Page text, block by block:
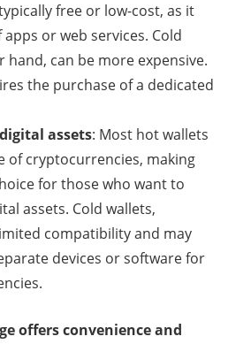
free or low-cost, as it
or web services. Cold
can be more expensive.
the purchase of a dedicated
assets: Most hot wallets
of cryptocurrencies, making
for those who want to
assets. Cold wallets,
compatibility and may
devices or software for
offers convenience and